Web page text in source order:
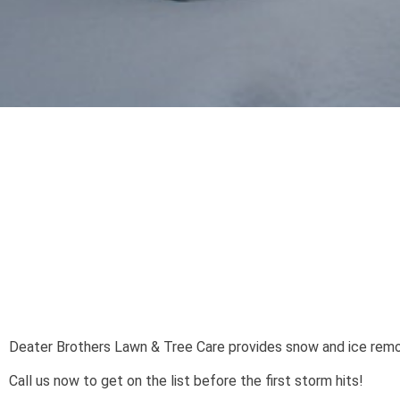
Deater Brothers Lawn & Tree Care provides snow and ice
Call us now to get on the list before the first storm hits!